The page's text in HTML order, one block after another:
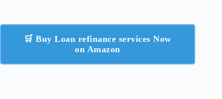
🛒 Buy Loan refinance services Now
on Amazon